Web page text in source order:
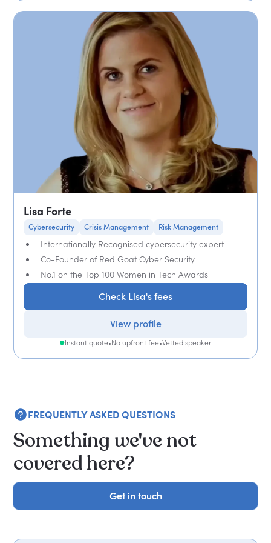
Lisa Forte
Cybersecurity Crisis Management Risk Management
Internationally Recognised cybersecurity expert
Co-Founder of Red Goat Cyber Security
No.1 on the Top 100 Women in Tech Awards
Check Lisa's fees
View profile
Instant quote•No upfront fee•Vetted speaker
FREQUENTLY ASKED QUESTIONS
Something we've not
covered here?
Get in touch
Get in touch